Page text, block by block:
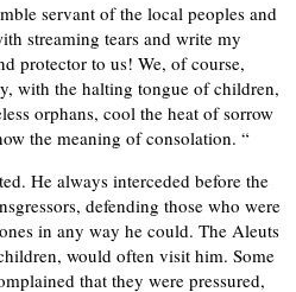
servant of the local peoples and
streaming tears and write my
protector to us! We, of course,
with the halting tongue of children,
orphans, cool the heat of sorrow
the meaning of consolation. “
He always interceded before the
defending those who were
in any way he could. The Aleuts
would often visit him. Some
that they were pressured,